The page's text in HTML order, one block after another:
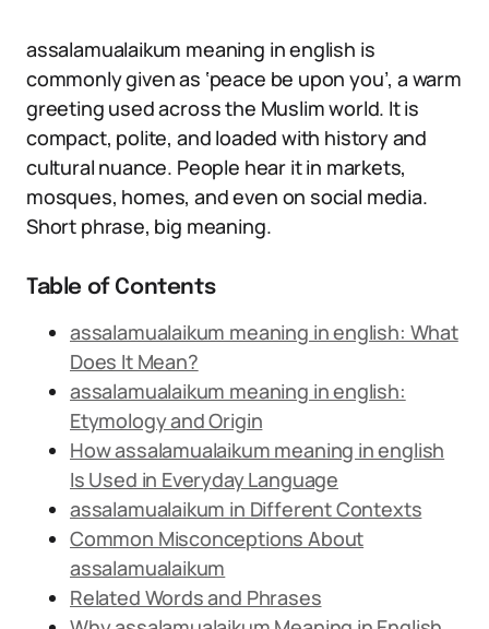
assalamualaikum meaning in english is
commonly given as ‘peace be upon you’, a warm
greeting used across the Muslim world. It is
compact, polite, and loaded with history and
cultural nuance. People hear it in markets,
mosques, homes, and even on social media.
Short phrase, big meaning.
Table of Contents
assalamualaikum meaning in english: What
Does It Mean?
assalamualaikum meaning in english:
Etymology and Origin
How assalamualaikum meaning in english
Is Used in Everyday Language
assalamualaikum in Different Contexts
Common Misconceptions About
assalamualaikum
Related Words and Phrases